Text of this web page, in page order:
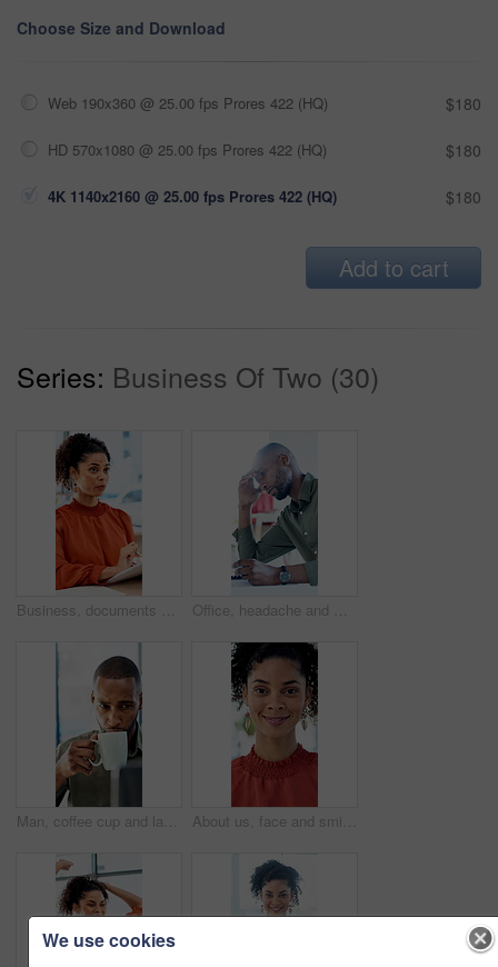
Choose Size and Download
Web 190x360 @ 25.00 fps Prores 422 (HQ) $180
HD 570x1080 @ 25.00 fps Prores 422 (HQ) $180
4K 1140x2160 @ 25.00 fps Prores 422 (HQ) $180
Add to cart
Series: Business Of Two (30)
Business, documents and talking with woman in meeting at office for feedback or project management. Conversation, paperwork and report with employee person in workplace for development or review Office, headache and man with stress, reading and bad news on paperwork or real estate fail. Property investor, anxiety and documents with rejected loan application, strain or overworked crisis
Man, coffee cup and laptop in office with review, project management and flavor at company. Person, mug and warm beverage with tea, insight or computer for solution with career at creative agency About us, face and smile of business woman in office for career in accounting or finance. Friendly, happy and positive with professional accountant in financial workplace for wealth management
We use cookies